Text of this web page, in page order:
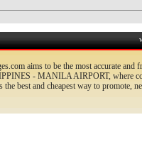
aims to be the most accurate
- MANILA AIRPORT, where
the best and cheapest way to promote,